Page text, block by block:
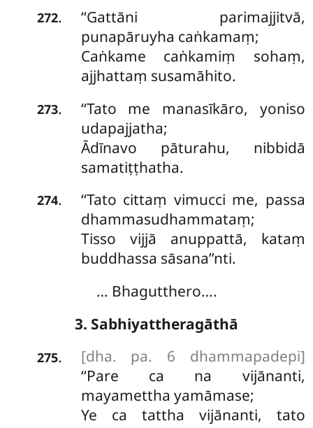
272.
‘‘Gattāni parimajjitvā,
punapāruyha caṅkamaṃ;
Caṅkame caṅkamiṃ sohaṃ,
ajjhattaṃ susamāhito.
273.
‘‘Tato me manasīkāro, yoniso
udapajjatha;
Ādīnavo pāturahu, nibbidā
samatiṭṭhatha.
274.
‘‘Tato cittaṃ vimucci me, passa
dhammasudhammataṃ;
Tisso vijjā anuppattā, kataṃ
buddhassa sāsana’’nti.
… Bhagutthero….
3. Sabhiyattheragāthā
275.
[dha. pa. 6 dhammapadepi]
‘‘Pare ca na vijānanti,
mayamettha yamāmase;
Ye ca tattha vijānanti, tato